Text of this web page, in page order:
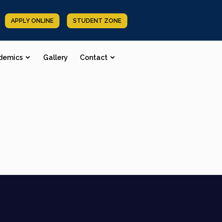
APPLY ONLINE STUDENT ZONE
Gallery Contact